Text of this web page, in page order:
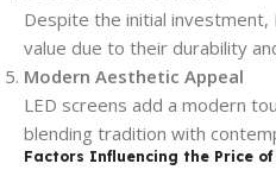
Despite the initial
value due to their durability
Modern Aesthetic Appeal
LED screens add a modern
blending tradition with
Factors Influencing the Price of